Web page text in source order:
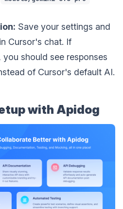
Save your settings and
Cursor's chat. If
should see responses
of Cursor's default AI.
with Apidog